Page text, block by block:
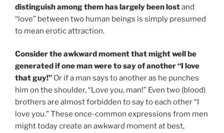
distinguish among them has largely been lostand
“love” between two human beings is simply presumed
to mean erotic attraction.
Consider the awkward moment that might well be
generated if one man were to say of another “I love
that guy!” Or if a man says to another as he punches
him on the shoulder, “Love you, man!” Even two (blood)
brothers are almost forbidden to say to each other “I
love you.” These once-common expressions from men
might today create an awkward moment at best,